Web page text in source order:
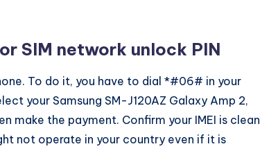
SIM network unlock PIN
To do it, you have to dial *#06# in your
your Samsung SM-J120AZ Galaxy Amp 2,
make the payment. Confirm your IMEI is clean
not operate in your country even if it is